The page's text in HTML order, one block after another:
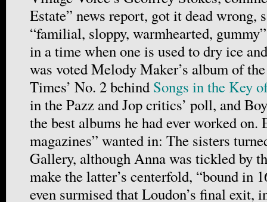
Estate” news report, got it dead wrong,
“familial, sloppy, warmhearted,
in a time when one is used to dry ice
was voted Melody Maker’s album of
Times’ No. 2 behind Songs in the Key
in the Pazz and Jop critics’ poll, and
the best albums he had ever worked on.
magazines” wanted in: The sisters
Gallery, although Anna was tickled by
make the latter’s centerfold, “bound in
even surmised that Loudon’s final